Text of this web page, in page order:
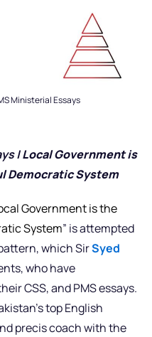
Ministerial Essays
|Local Government is
Democratic System
Government is the
System” is attempted
which SirSyed
who have
CSS, and PMS essays.
top English
precis coach with the